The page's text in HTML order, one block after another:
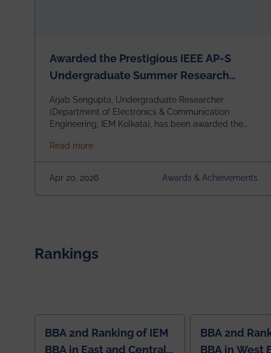
Awarded the Prestigious IEEE AP-S
Undergraduate Summer Research
Arjab Sengupta, Undergraduate Researcher
(Department of Electronics & Communication
Engineering, IEM Kolkata), has been awarded the
Society Undergraduate Summer Research
Scholarship (USRS) 2026, selected among only 30
undergraduates worldwide across IEEE Regions 1–
10. This highly competitive recognition highlights
exceptional promise in antennas, propagation, and
Read moreabout Awarded the Prestigious IEEE AP-S
Apr 20, 2026 Awards & Achievements
Rankings
BBA 2nd
BBA in West
BBA 2nd Ranking of IEM
BBA in East and Central